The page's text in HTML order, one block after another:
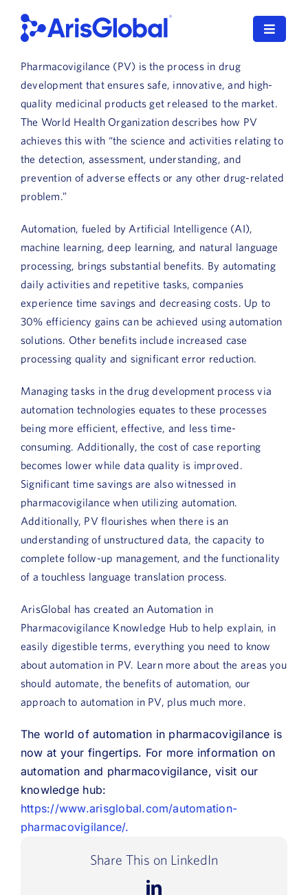
content
Toggle
LifeSphere
NavaX
XDI
SPORIFY
Who We Serve
News
Book a Demo
About Us
Customer login
Pharmacovigilance (PV) is the process in drug
development that ensures safe, innovative, and high-
quality medicinal products get released to the market.
The World Health Organization describes how PV
achieves this with “the science and activities relating to
the detection, assessment, understanding, and
prevention of adverse effects or any other drug-related
problem.”
Automation, fueled by Artificial Intelligence (AI),
machine learning, deep learning, and natural language
processing, brings substantial benefits. By automating
daily activities and repetitive tasks, companies
experience time savings and decreasing costs. Up to
30% efficiency gains can be achieved using automation
solutions. Other benefits include increased case
processing quality and significant error reduction.
Managing tasks in the drug development process via
automation technologies equates to these processes
being more efficient, effective, and less time-
consuming. Additionally, the cost of case reporting
becomes lower while data quality is improved.
Significant time savings are also witnessed in
pharmacovigilance when utilizing automation.
Additionally, PV flourishes when there is an
understanding of unstructured data, the capacity to
complete follow-up management, and the functionality
of a touchless language translation process.
ArisGlobal has created an Automation in
Pharmacovigilance Knowledge Hub to help explain, in
easily digestible terms, everything you need to know
about automation in PV. Learn more about the areas you
should automate, the benefits of automation, our
approach to automation in PV, plus much more.
The world of automation in pharmacovigilance is
now at your fingertips. For more information on
automation and pharmacovigilance, visit our
knowledge hub:
https://www.arisglobal.com/automation-
pharmacovigilance/.
Share This on LinkedIn
LinkedIn